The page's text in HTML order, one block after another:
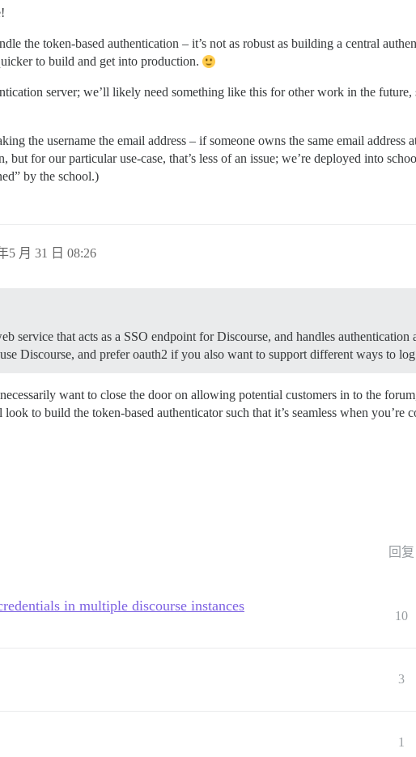
the token-based authentication – it’s not as robust as building a central
to build and get into production.
server; we’ll likely need something like this for other work in the
the username the email address – if someone owns the same email address
for our particular use-case, that’s less of an issue; we’re deployed into
by the school.)
5 月 31 日 08:26
service that acts as a SSO endpoint for Discourse, and handles
Discourse, and prefer oauth2 if you also want to support different ways to
want to close the door on allowing potential customers in to the
to build the token-based authenticator such that it’s seamless when
回复
in multiple discourse instances
10
3
1